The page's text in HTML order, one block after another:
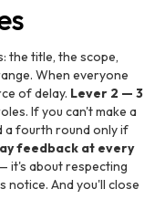
the title, the scope,
When everyone
of delay. Lever 2 — 3
If you can't make a
a fourth round only if
feedback at every
it's about respecting
notice. And you'll close